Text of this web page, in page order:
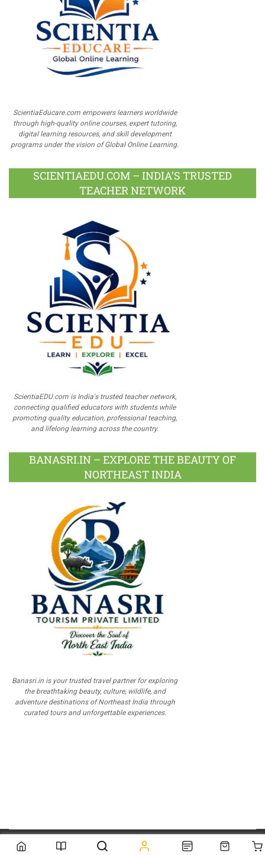
ScientiaEducare.com empowers learners worldwide
through high-quality online courses, expert tutoring,
digital learning resources, and skill development
programs under the vision of Global Online Learning.
SCIENTIAEDU.COM – INDIA’S TRUSTED
TEACHER NETWORK
ScientiaEDU.com is India's trusted teacher network,
connecting qualified educators with students while
promoting quality education, professional teaching,
and lifelong learning across the country.
BANASRI.IN – EXPLORE THE BEAUTY OF
NORTHEAST INDIA
Banasri.in is your trusted travel partner for exploring
the breathtaking beauty, culture, wildlife, and
adventure destinations of Northeast India through
curated tours and unforgettable experiences.